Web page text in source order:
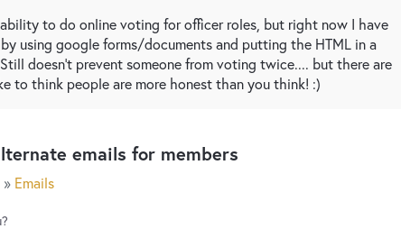
to do online voting for officer roles, but right now I have
using google forms/documents and putting the HTML in a
doesn't prevent someone from voting twice.... but there are
to think people are more honest than you think! :)
emails for members
» Emails